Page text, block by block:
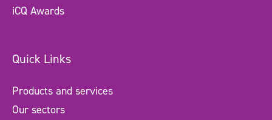
iCQ Awards
Quick Links
Products and services
Our sectors